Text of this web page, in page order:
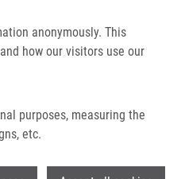
anonymously. This
how our visitors use our
purposes, measuring the
etc.
Contact
IMTM, LIG, STAFF